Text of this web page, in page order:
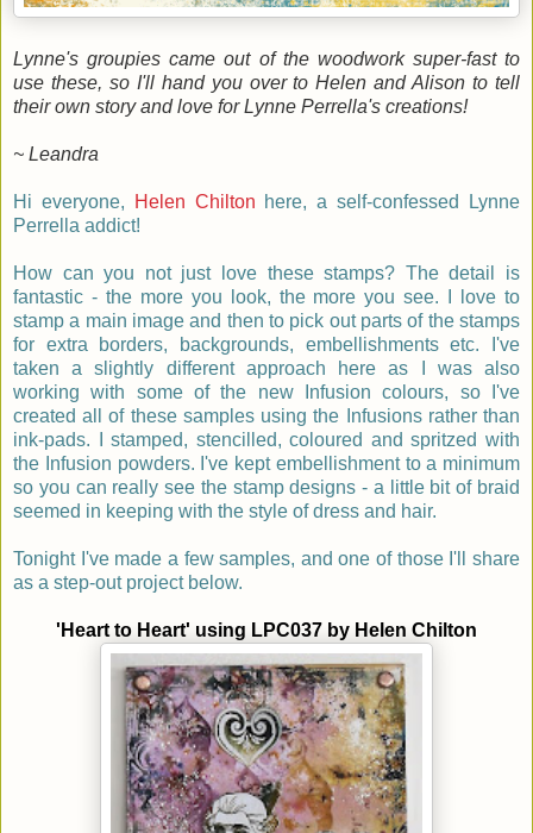
Lynne's groupies came out of the woodwork super-fast to
use these, so I'll hand you over to Helen and Alison to tell
theirown story and love for Lynne Perrella's creations!
~ Leandra
Hi everyone, Helen Chilton here, a self-confessed Lynne
Perrella addict!
How can you not just love these stamps? The detail is
fantastic - the more you look, the more you see. I love to
stamp a main image and then to pick out parts of the stamps
for extra borders, backgrounds, embellishments etc. I've
taken a slightly different approach here as I was also
working with some of the new Infusion colours, so I've
created all of these samples using the Infusions rather than
ink-pads. I stamped, stencilled, coloured and spritzed with
the Infusion powders. I've kept embellishment to a minimum
so you can really see the stamp designs - a little bit of braid
seemed in keeping with the style of dress and hair.
Tonight I've made a few samples, and one of those I'll share
as a step-out project below.
'Heart to Heart' using LPC037 by Helen Chilton